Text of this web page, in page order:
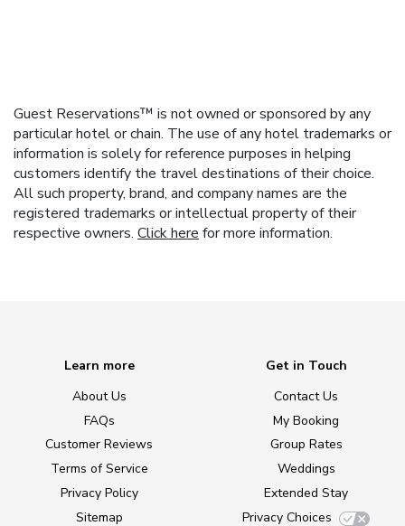
Guest Reservations™ is not owned or sponsored by any
particular hotel or chain. The use of any hotel trademarks or
information is solely for reference purposes in helping
customers identify the travel destinations of their choice.
All such property, brand, and company names are the
registered trademarks or intellectual property of their
respective owners. Click here for more information.
Learn more
About Us
FAQs
Customer Reviews
Terms of Service
Privacy Policy
Sitemap
Get in Touch
Contact Us
My Booking
Group Rates
Weddings
Extended Stay
Privacy Choices